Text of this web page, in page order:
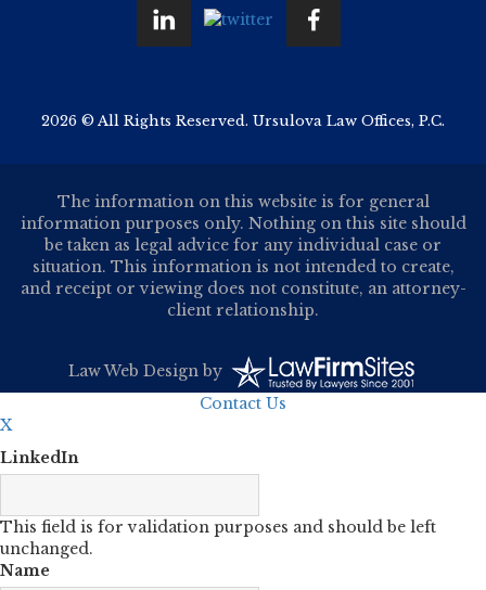
2026 © All Rights Reserved. Ursulova Law Offices, P.C.
The information on this website is for general
information purposes only. Nothing on this site should
be taken as legal advice for any individual case or
situation. This information is not intended to create,
and receipt or viewing does not constitute, an attorney-
client relationship.
Law Web Designby
Contact Us
X
LinkedIn
This field is for validation purposes and should be left
unchanged.
Name